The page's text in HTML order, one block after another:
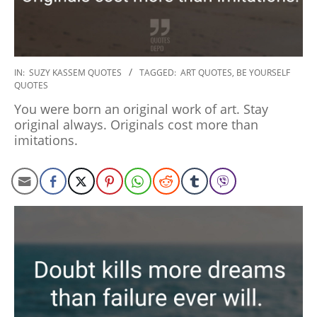
2020-
01-
06
IN: SUZY KASSEM QUOTES TAGGED: ART QUOTES, BE YOURSELF
QUOTES
You were born an original work of art. Stay
original always. Originals cost more than
imitations.